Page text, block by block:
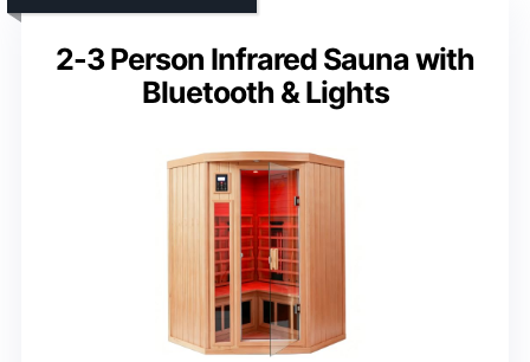
2-3 Person Infrared Sauna with
Bluetooth & Lights